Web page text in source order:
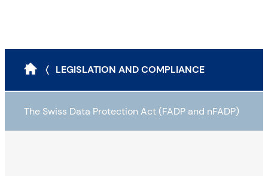
〈 LEGISLATION AND COMPLIANCE
The Swiss Data Protection Act (FADP and nFADP)